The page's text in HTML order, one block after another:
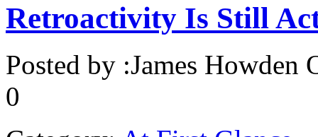
Retroactivity Is Still
Posted by :James Howden
0